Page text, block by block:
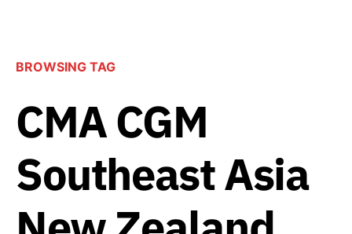
BROWSING TAG
CMA CGM
Southeast Asia